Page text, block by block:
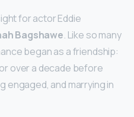
for actor Eddie
Bagshawe. Like so many
began as a friendship:
over a decade before
engaged, and marrying in